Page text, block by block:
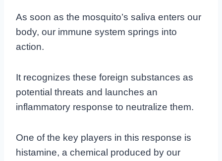
As soon as the mosquito’s saliva enters our
body, our immune system springs into
action.
It recognizes these foreign substances as
potential threats and launches an
inflammatory response to neutralize them.
One of the key players in this response is
histamine, a chemical produced by our